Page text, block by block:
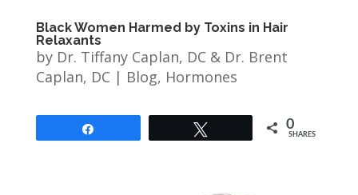
Black Women Harmed by Toxins in Hair
Relaxants
by Dr. Tiffany Caplan, DC & Dr. Brent
Caplan, DC| Blog, Hormones
0
SHARES